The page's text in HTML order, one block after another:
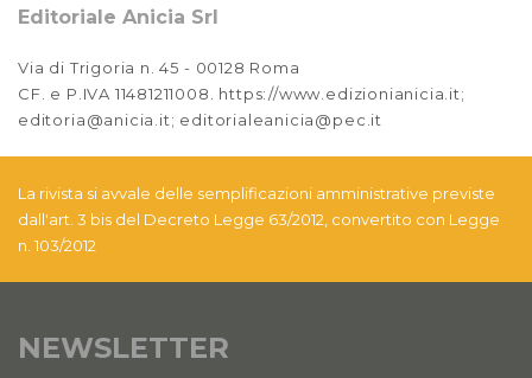
Editoriale Anicia Srl
Via di Trigoria n. 45 - 00128 Roma
CF. e P.IVA 11481211008. https://www.edizionianicia.it;
editoria@anicia.it; editorialeanicia@pec.it
La rivista si avvale delle semplificazioni amministrative previste
dall'art. 3 bis del Decreto Legge 63/2012, convertito con Legge
n. 103/2012
NEWSLETTER